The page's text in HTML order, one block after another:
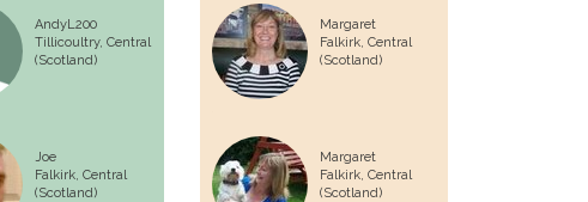
AndyL200
Tillicoultry, Central
(Scotland)
Joe
Falkirk, Central
(Scotland)
Margaret
Falkirk, Central
(Scotland)
Margaret
Falkirk, Central
(Scotland)